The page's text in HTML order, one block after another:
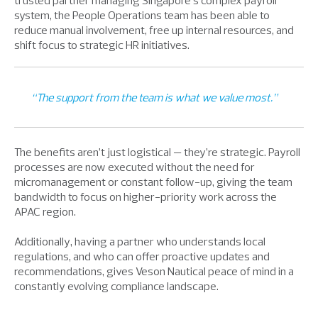
system, the People Operations team has been able to
reduce manual involvement, free up internal resources, and
shift focus to strategic HR initiatives.
“The support from the team is what we value most.”
The benefits aren’t just logistical — they’re strategic. Payroll
processes are now executed without the need for
micromanagement or constant follow-up, giving the team
bandwidth to focus on higher-priority work across the
APAC region.
Additionally, having a partner who understands local
regulations, and who can offer proactive updates and
recommendations, gives Veson Nautical peace of mind in a
constantly evolving compliance landscape.